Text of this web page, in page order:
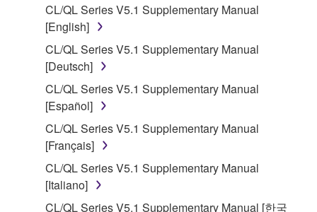
Subject to the terms and conditions of this
Agreement, Yamaha hereby grants you a license to
use copy(ies) of the software program(s) and data
("SOFTWARE") accompanying this Agreement, only
on a computer, musical instrument or equipment item
that you yourself own or manage. The term
SOFTWARE shall encompass any updates to the
accompanying software and data. While ownership
of the storage media in which the SOFTWARE is
stored rests with you, the SOFTWARE itself is
owned by Yamaha and/or Yamaha's licensor(s), and
is protected by relevant copyright laws and all
CL/QL Series V5.1 Supplementary Manual
[English]
CL/QL Series V5.1 Supplementary Manual
[Deutsch]
CL/QL Series V5.1 Supplementary Manual
[Español]
CL/QL Series V5.1 Supplementary Manual
[Français]
CL/QL Series V5.1 Supplementary Manual
[Italiano]
CL/QL Series V5.1 Supplementary Manual [한국